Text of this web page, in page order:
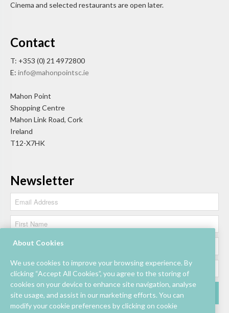
Cinema and selected restaurants are open later.
Contact
T: +353 (0) 21 4972800
E: info@mahonpointsc.ie
Mahon Point
Shopping Centre
Mahon Link Road, Cork
Ireland
T12-X7HK
Newsletter
About Cookies
We use cookies to improve your browsing experience. By
clicking “Accept All Cookies”, you agree to the storing of
cookies on your device to enhance site navigation, analyse
site usage, and assist in our marketing efforts. You can
modify your cookie preferences by clicking on cookie